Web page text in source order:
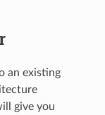
an existing
give you